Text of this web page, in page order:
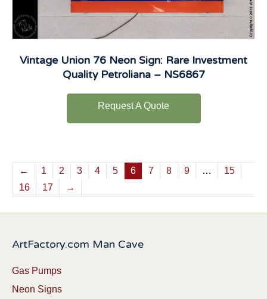
Vintage Union 76 Neon Sign: Rare Investment
Quality Petroliana – NS6867
Request A Quote
← 1 2 3 4 5 6 7 8 9 …
15
16
17 →
ArtFactory.com Man Cave
Gas Pumps
Neon Signs